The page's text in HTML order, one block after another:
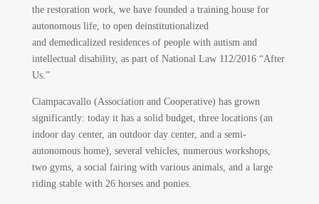
the restoration work, we have founded a training house for
autonomous life, to open deinstitutionalized
and demedicalized residences of people with autism and
intellectual disability, as part of National Law 112/2016 “After
Us.”
Ciampacavallo (Association and Cooperative) has grown
significantly: today it has a solid budget, three locations (an
indoor day center, an outdoor day center, and a semi-
autonomous home), several vehicles, numerous workshops,
two gyms, a social fairing with various animals, and a large
riding stable with 26 horses and ponies.